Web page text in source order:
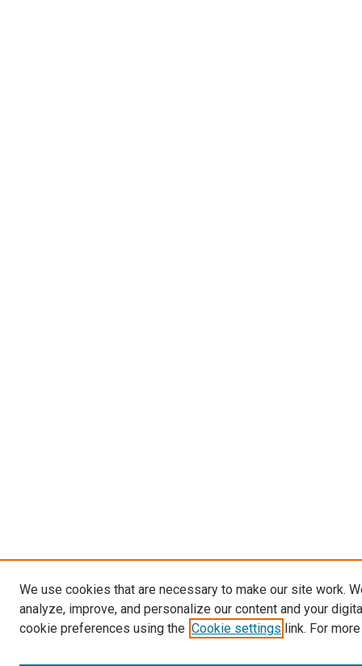
We use cookies that are necessary to make our site work.
analyze, improve, and personalize our content and your
cookie preferences using the Cookie settings link. For